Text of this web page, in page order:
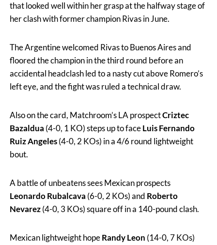
that looked well within her grasp at the halfway stage of
her clash with former champion Rivas in June.
The Argentine welcomed Rivas to Buenos Aires and
floored the champion in the third round before an
accidental headclash led to a nasty cut above Romero’s
left eye, and the fight was ruled a technical draw.
Also on the card, Matchroom’s LA prospectCriztec
Bazaldua (4-0, 1 KO) steps up to faceLuis Fernando
RuizAngeles(4-0, 2 KOs) in a 4/6 round lightweight
bout.
A battle of unbeatens sees Mexican prospects
Leonardo Rubalcava (6-0, 2 KOs) and Roberto
Nevarez(4-0, 3 KOs) square off in a 140-pound clash.
Mexican lightweight hopeRandy Leon (14-0, 7 KOs)